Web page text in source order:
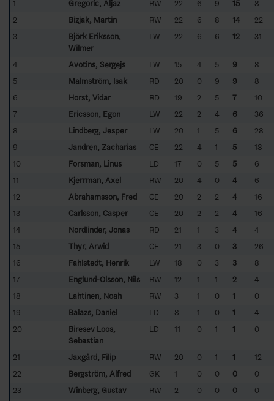
1
Gregoric, Aljaz RW 22 6 9 15
8
2
Bizjak, Martin RW 22 6 8 14
22
3
Björk Eriksson,
Wilmer
LW 22 6 6 12 31
4 Avotins, Sergejs LW 15 4 5 9
8
5
Malmström, Isak RD 20 0 9 9
8
6
Horst, Vidar RD 19 2 5 7
10
7
Ericsson, Egon LW 22 2 4 6
36
8
Lindberg, Jesper LW 20 1 5 6
28
9
Jandrén, Zacharias CE 22 4 1 5
18
10
Forsman, Linus LD 17 0 5 5
6
11
Kjerrman, Axel RW 20 4 0 4
6
12
Abrahamsson, Fred CE 20 2 2 4
16
13
Carlsson, Casper CE 20 2 2 4
16
14
Nordlinder, Jonas RD 21 1 3 4
4
15
Thyr, Arwid CE 21 3 0 3
26
16
Fahlstedt, Henrik LW 18 0 3 3
8
17
Englund-Olsson, Nils RW 12 1 1 2
4
18
Lahtinen, Noah RW 3 1 0 1
0
19
Balazs, Daniel LD 8 1 0 1
4
20
Biresev Loos,
Sebastian
LD 11 0 1 1 0
21 Jaxgård, Filip RW 20 0 1 1
12
22
Bergström, Alfred GK 1 0 0 0
0
23
Winberg, Gustav RW 2 0 0 0
0